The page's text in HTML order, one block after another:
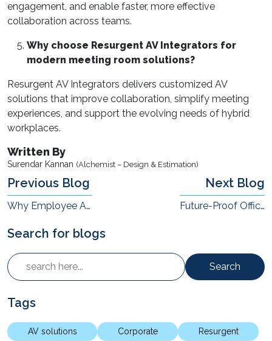
engagement, and enable faster, more effective
collaboration across teams.
Why choose Resurgent AV Integrators for
modern meeting room solutions?
Resurgent AV Integrators delivers customized AV
solutions that improve collaboration, simplify meeting
experiences, and support the evolving needs of hybrid
workplaces.
Written By
Surendar Kannan (Alchemist – Design & Estimation)
Previous Blog
Why Employee Attention Is Becoming a Workplace Infrastructure Challenge
Next Blog
Future-Proof Office Design: Stop Designing Around Today's Org Chart
Search for blogs
Search
Tags
AV solutions Corporate Resurgent